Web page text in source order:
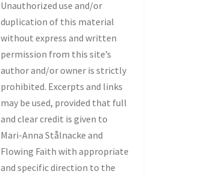
Unauthorized use and/or
duplication of this material
without express and written
permission from this site’s
author and/or owner is strictly
prohibited. Excerpts and links
may be used, provided that full
and clear credit is given to
Mari-Anna Stålnacke and
Flowing Faith with appropriate
and specific direction to the